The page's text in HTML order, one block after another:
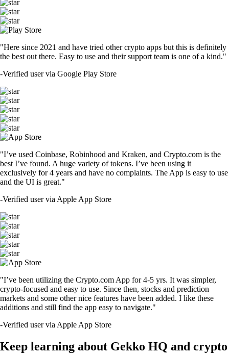
"Here since 2021 and have tried other crypto apps but this is definitely
the best out there. Easy to use and their support team is one of a kind."
-Verified user via Google Play Store
"I’ve used Coinbase, Robinhood and Kraken, and Crypto.com is the
best I’ve found. A huge variety of tokens. I’ve been using it
exclusively for 4 years and have no complaints. The App is easy to use
and the UI is great."
-Verified user via Apple App Store
"I’ve been utilizing the Crypto.com App for 4-5 yrs. It was simpler,
crypto-focused and easy to use. Since then, stocks and prediction
markets and some other nice features have been added. I like these
additions and still find the app easy to navigate."
-Verified user via Apple App Store
Keep learning about Gekko HQ and crypto